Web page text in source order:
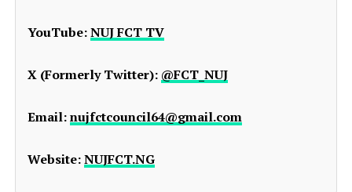
YouTube:NUJ FCT TV
X (Formerly Twitter): @FCT_NUJ
Email:nujfctcouncil64@gmail.com
Website:NUJFCT.NG